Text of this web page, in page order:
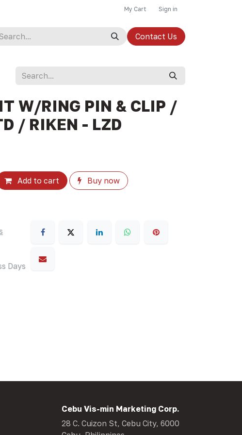
My Cart Sign in
Contact Us
W/RING PIN & CLIP /
/ RIKEN - LZD
Add to cart Buy now
Days
Cebu Vis-min Marketing Corp.
28 C. Cuizon St, Cebu City, 6000